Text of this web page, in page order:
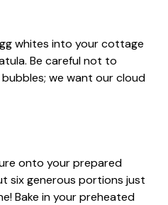
whites into your cottage
Be careful not to
we want our cloud
onto your prepared
six generous portions just
Bake in your preheated